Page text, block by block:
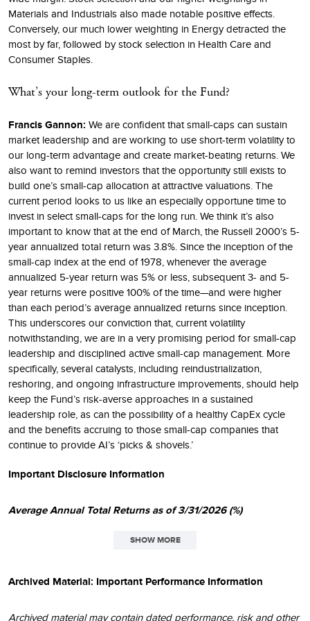
Materials and Industrials also made notable positive effects.
Conversely, our much lower weighting in Energy detracted the
most by far, followed by stock selection in Health Care and
Consumer Staples.
What’s your long-term outlook for the Fund?
Francis Gannon: We are confident that small-caps can sustain
market leadership and are working to use short-term volatility to
our long-term advantage and create market-beating returns. We
also want to remind investors that the opportunity still exists to
build one’s small-cap allocation at attractive valuations. The
current period looks to us like an especially opportune time to
invest in select small-caps for the long run. We think it’s also
important to know that at the end of March, the Russell 2000’s 5-
year annualized total return was 3.8%. Since the inception of the
small-cap index at the end of 1978, whenever the average
annualized 5-year return was 5% or less, subsequent 3- and 5-
year returns were positive 100% of the time—and were higher
than each period’s average annualized returns since inception.
This underscores our conviction that, current volatility
notwithstanding, we are in a very promising period for small-cap
leadership and disciplined active small-cap management. More
specifically, several catalysts, including reindustrialization,
reshoring, and ongoing infrastructure improvements, should help
keep the Fund’s risk-averse approaches in a sustained
leadership role, as can the possibility of a healthy CapEx cycle
and the benefits accruing to those small-cap companies that
continue to provide AI’s ‘picks & shovels.’
Important Disclosure Information
Average Annual Total Returns as of 3/31/2026 (%)
QTD 1YR 3YR 5YR 10YR 45YR
SHOW MORE
Archived Material: Important Performance Information
Archived material may contain dated performance, risk and other